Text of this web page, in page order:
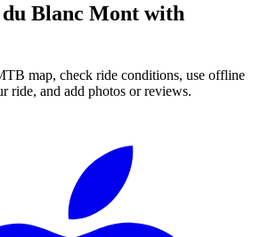
Blanc Mont with
map, check ride conditions, use offline
ride, and add photos or reviews.